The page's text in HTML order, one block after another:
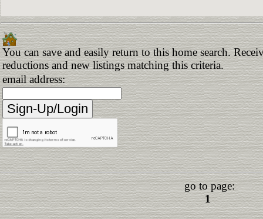
You can save and easily return to this home search.
reductions and new listings matching this criteria.
email address:
go to page:
1